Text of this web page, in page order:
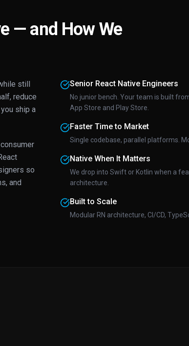
— and How We
still
reduce
ship a
so
and
Senior React Native Engineers
No junior bench. Your team is built
App Store and Play Store.
Faster Time to Market
Single codebase, parallel platforms.
Native When It Matters
We drop into Swift or Kotlin when a
architecture.
Built to Scale
Modular RN architecture, CI/CD,